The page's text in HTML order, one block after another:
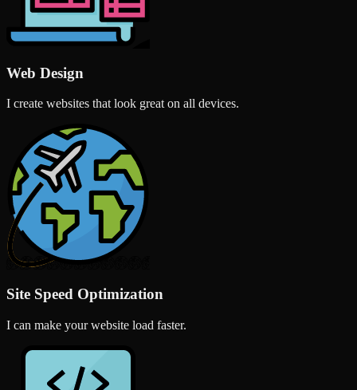
Web Design
I create websites that look great on all devices.
Site Speed Optimization
I can make your website load faster.